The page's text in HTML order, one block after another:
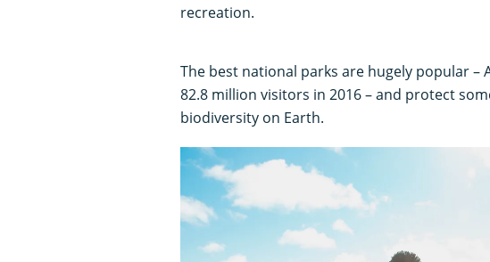
recreation.
The best national parks are hugely popular –
82.8 million visitors in 2016 – and protect
biodiversity on Earth.